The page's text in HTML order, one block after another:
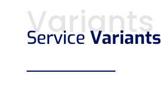
Variants
Service Variants